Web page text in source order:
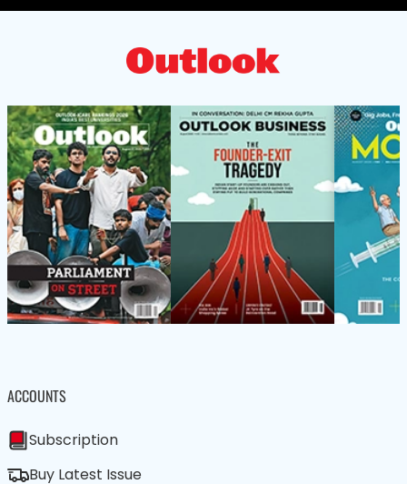
ACCOUNTS
Subscription
Buy Latest Issue